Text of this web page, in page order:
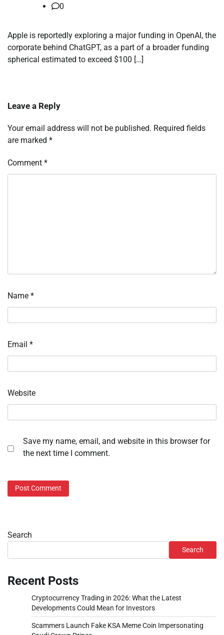
0
Apple is reportedly exploring a major funding in OpenAI, the
corporate behind ChatGPT, as a part of a broader funding
spherical estimated to exceed $100 […]
Leave a Reply
Your email address will not be published. Required fields
are marked *
Comment *
Name *
Email *
Website
Save my name, email, and website in this browser for
the next time I comment.
Search
Search
Recent Posts
Cryptocurrency Trading in 2026: What the Latest
Developments Could Mean for Investors
Scammers Launch Fake KSA Meme Coin Impersonating